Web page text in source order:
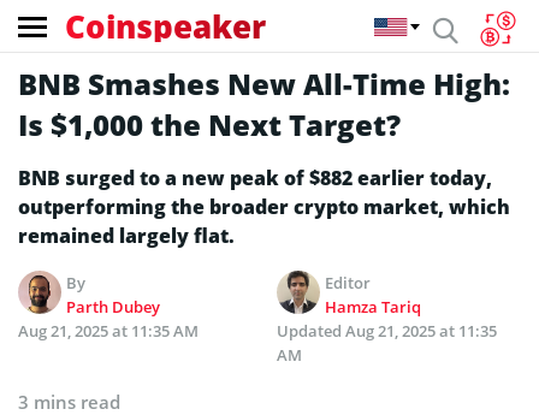
Coinspeaker
BNB Smashes New All-Time High:
Is $1,000 the Next Target?
BNB surged to a new peak of $882 earlier today,
outperforming the broader crypto market, which
remained largely flat.
By
Parth Dubey
Editor
Hamza Tariq
Aug 21, 2025 at 11:35 AM
Updated Aug 21, 2025 at 11:35
AM
3 mins read